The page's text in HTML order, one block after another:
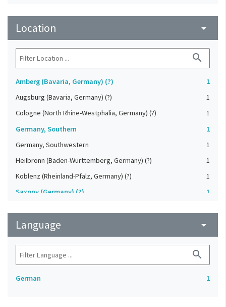
Location arrow_drop_down
search
Amberg (Bavaria, Germany) (?)
1
Augsburg (Bavaria, Germany) (?)
1
Cologne (North Rhine-Westphalia, Germany) (?)
1
Germany, Southern
1
Germany, Southwestern
1
Heilbronn (Baden-Württemberg, Germany) (?)
1
Koblenz (Rheinland-Pfalz, Germany) (?)
1
Saxony (Germany) (?)
1
Upper-Palatinate (Germany)
Language arrow_drop_down
search
German 1